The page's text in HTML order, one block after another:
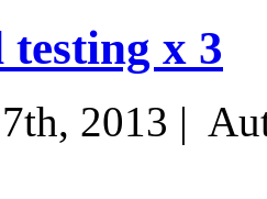
testing x 3
2013 |